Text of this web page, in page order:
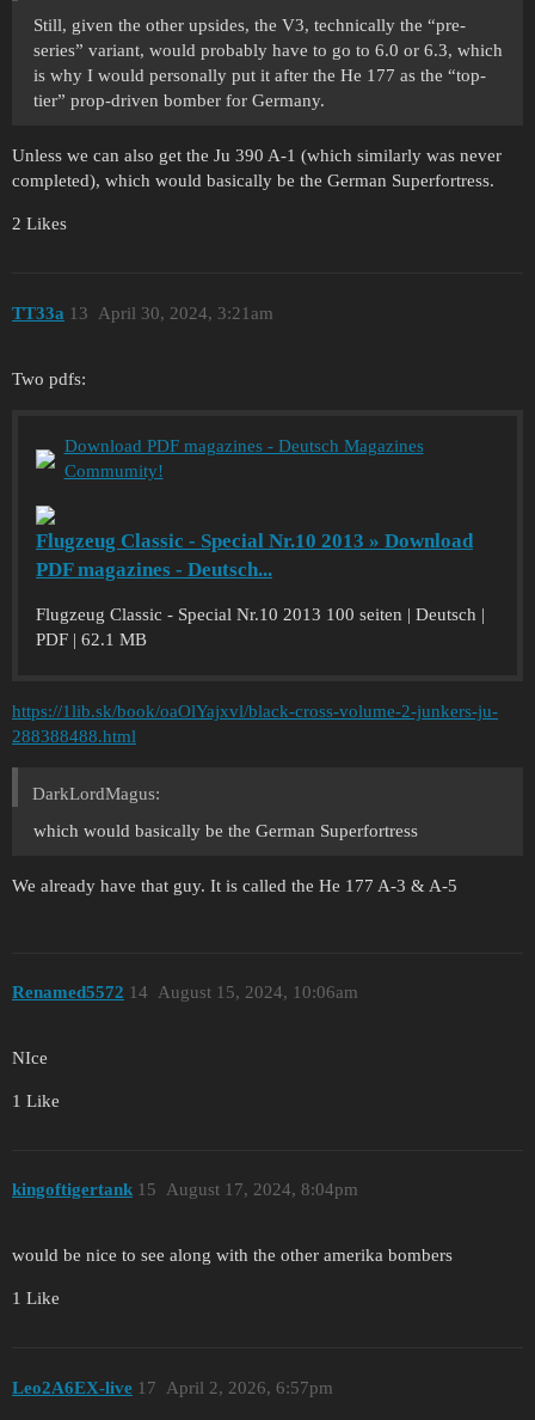
Still, given the other upsides, the V3, technically the “pre-
series” variant, would probably have to go to 6.0 or 6.3, which
is why I would personally put it after the He 177 as the “top-
tier” prop-driven bomber for Germany.
Unless we can also get the Ju 390 A-1 (which similarly was never
completed), which would basically be the German Superfortress.
2 Likes
TT33a April 30, 2024, 3:21am
13
Two pdfs:
Download PDF magazines - Deutsch Magazines
Commumity!
Flugzeug Classic - Special Nr.10 2013 » Download
PDF magazines - Deutsch...
Flugzeug Classic - Special Nr.10 2013 100 seiten | Deutsch |
PDF | 62.1 MB
https://1lib.sk/book/oaOlYajxvl/black-cross-volume-2-junkers-ju-
288388488.html
DarkLordMagus:
which would basically be the German Superfortress
We already have that guy. It is called the He 177 A-3 & A-5
Renamed5572 August 15, 2024, 10:06am
14
NIce
1 Like
kingoftigertank August 17, 2024, 8:04pm
15
would be nice to see along with the other amerika bombers
1 Like
Leo2A6EX-live April 2, 2026, 6:57pm
17